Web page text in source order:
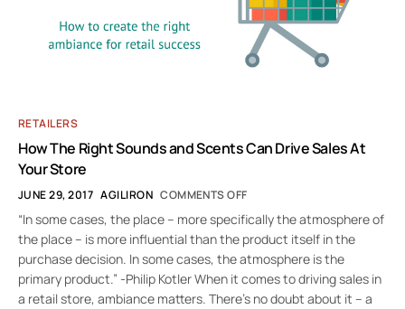
RETAILERS
How The Right Sounds and Scents Can Drive Sales At
Your Store
JUNE 29, 2017 AGILIRON COMMENTS OFF
“In some cases, the place – more specifically the atmosphere of
the place – is more influential than the product itself in the
purchase decision. In some cases, the atmosphere is the
primary product.” -Philip Kotler When it comes to driving sales in
a retail store, ambiance matters. There’s no doubt about it – a